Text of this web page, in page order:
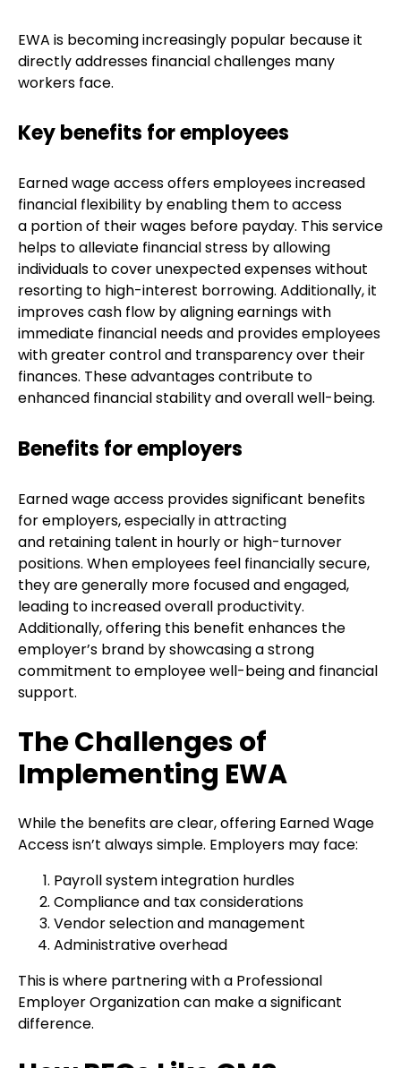
EWA is becoming increasingly popular because it
directly addresses financial challenges many
workers face.
Key benefits for employees
Earned wage access offers employees increased
financial flexibility by enabling them to access
a portion of their wages before payday. This service
helps to alleviate financial stress by allowing
individuals to cover unexpected expenses without
resorting to high-interest borrowing. Additionally, it
improves cash flow by aligning earnings with
immediate financial needs and provides employees
with greater control and transparency over their
finances. These advantages contribute to
enhanced financial stability and overall well-being.
Benefits for employers
Earned wage access provides significant benefits
for employers, especially in attracting
and retaining talent in hourly or high-turnover
positions. When employees feel financially secure,
they are generally more focused and engaged,
leading to increased overall productivity.
Additionally, offering this benefit enhances the
employer’s brand by showcasing a strong
commitment to employee well-being and financial
support.
The Challenges of
Implementing EWA
While the benefits are clear, offering Earned Wage
Access isn’t always simple. Employers may face:
Payroll system integration hurdles
Compliance and tax considerations
Vendor selection and management
Administrative overhead
This is where partnering with a Professional
Employer Organization can make a significant
difference.